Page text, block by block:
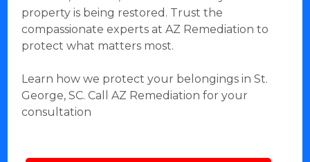
property is being restored. Trust the
compassionate experts at AZ Remediation to
protect what matters most.
Learn how we protect your belongings in St.
George, SC. Call AZ Remediation for your
consultation